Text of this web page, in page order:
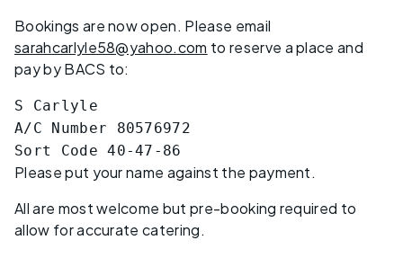
Bookings are now open. Please email
sarahcarlyle58@yahoo.com to reserve a place and
pay by BACS to:
S Carlyle
A/C Number 80576972
Sort Code 40-47-86
Please put your name against the payment.
All are most welcome but pre-booking required to
allow for accurate catering.